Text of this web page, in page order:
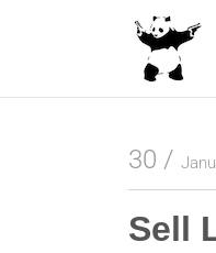
30
Sell